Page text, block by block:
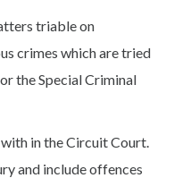
triable on
crimes which are tried
the Special Criminal
in the Circuit Court.
and include offences